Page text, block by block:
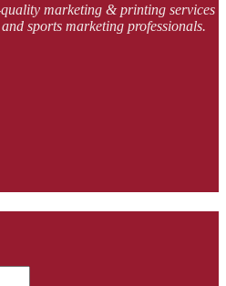
marketing & printing services
sports marketing professionals.